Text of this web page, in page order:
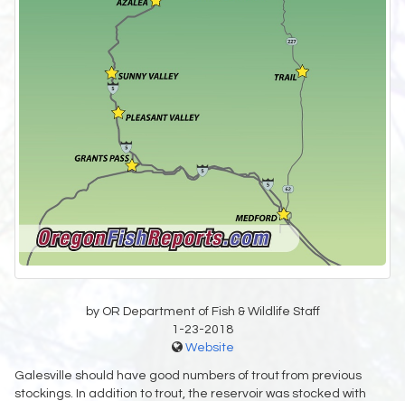
by OR Department of Fish & Wildlife Staff
1-23-2018
Website
Galesville should have good numbers of trout from previous
stockings. In addition to trout, the reservoir was stocked with